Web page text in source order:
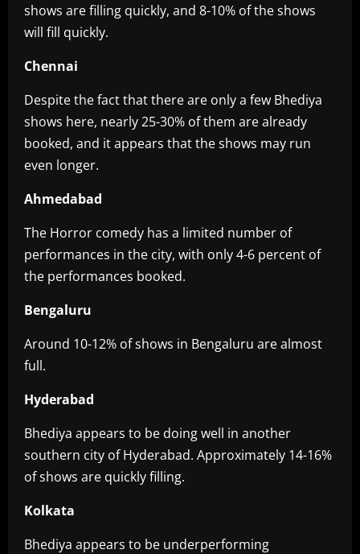
shows are filling quickly, and 8-10% of the shows
will fill quickly.
Chennai
Despite the fact that there are only a few Bhediya
shows here, nearly 25-30% of them are already
booked, and it appears that the shows may run
even longer.
Ahmedabad
The Horror comedy has a limited number of
performances in the city, with only 4-6 percent of
the performances booked.
Bengaluru
Around 10-12% of shows in Bengaluru are almost
full.
Hyderabad
Bhediya appears to be doing well in another
southern city of Hyderabad. Approximately 14-16%
of shows are quickly filling.
Kolkata
Bhediya appears to be underperforming